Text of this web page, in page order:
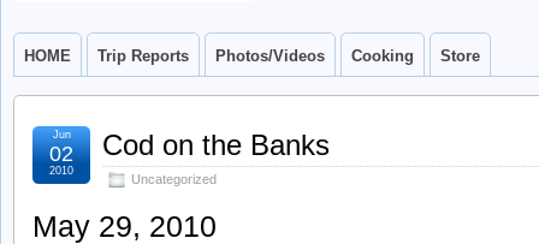
HOME Trip Reports Photos/Videos Cooking Store
Cod on the Banks
Uncategorized
Jun
02
2010
May 29, 2010